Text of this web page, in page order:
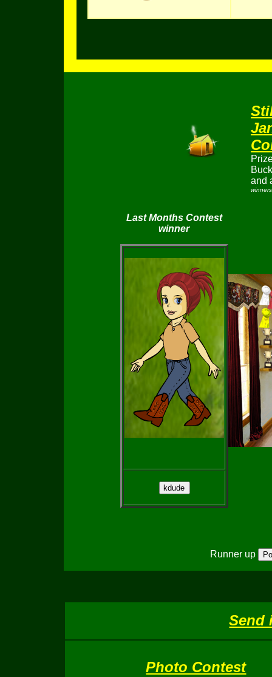
J
and
Last Months Contest
winner
Runner up
Send
Photo Contest